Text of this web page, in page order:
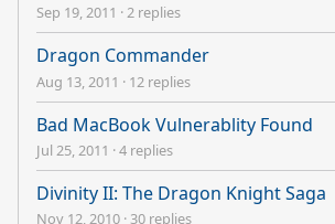
Sep 19, 2011 ·2 replies
Dragon Commander
Aug 13, 2011 · 12 replies
Bad MacBook Vulnerablity Found
Jul 25, 2011 ·4 replies
Divinity II: The Dragon Knight Saga
Nov 12, 2010 · 30 replies